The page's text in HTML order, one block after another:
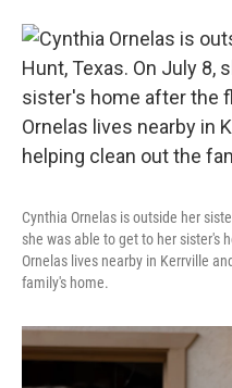
Cynthia Ornelas is outside her
she was able to get to her sister's
Ornelas lives nearby in Kerrville
family's home.